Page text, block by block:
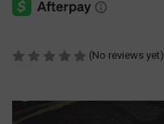
(No reviews yet)